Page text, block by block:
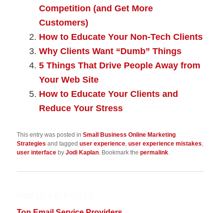
Competition (and Get More
Customers)
How to Educate Your Non-Tech Clients
Why Clients Want “Dumb” Things
5 Things That Drive People Away from
Your Web Site
How to Educate Your Clients and
Reduce Your Stress
This entry was posted inSmall Business Online Marketing
Strategies and taggeduser experience ,user experience mistakes
user interface byJodi Kaplan . Bookmark thepermalink